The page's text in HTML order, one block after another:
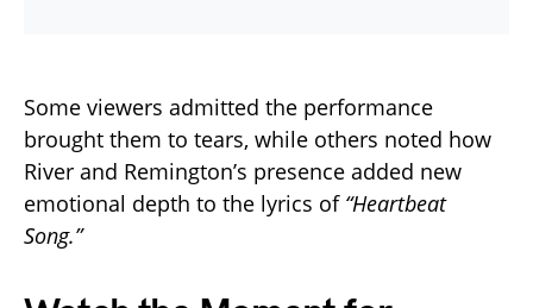
Some viewers admitted the performance
brought them to tears, while others noted how
River and Remington’s presence added new
emotional depth to the lyrics of “Heartbeat
Song.”